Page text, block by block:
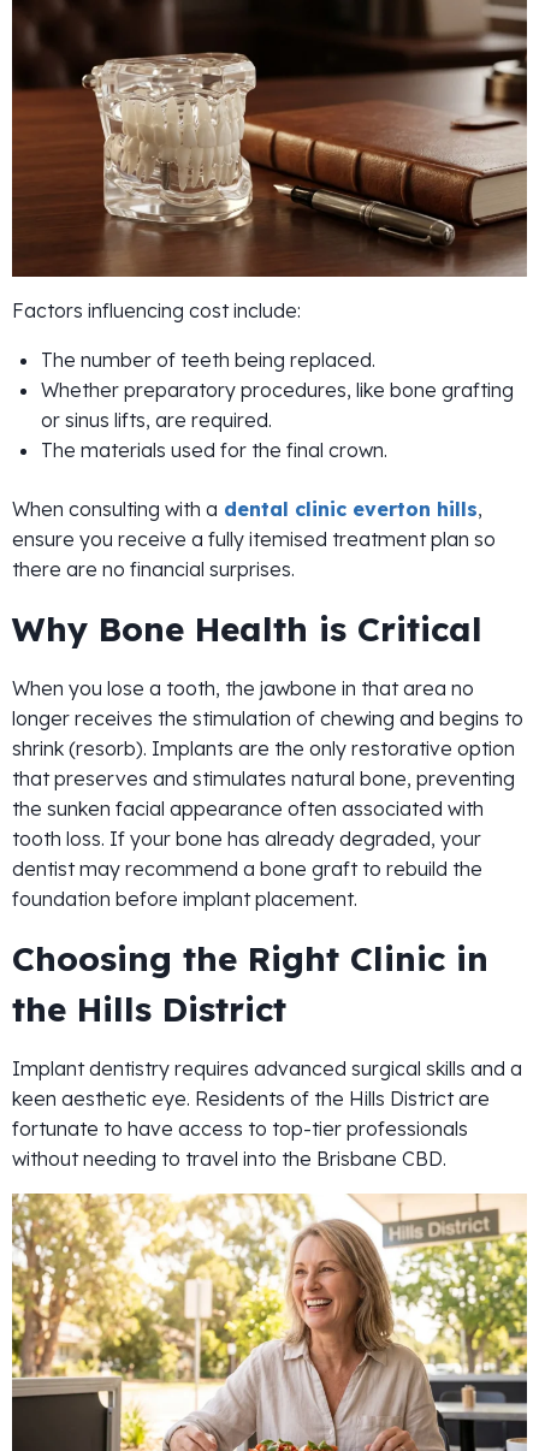
Factors influencing cost include:
The number of teeth being replaced.
Whether preparatory procedures, like bone grafting
or sinus lifts, are required.
The materials used for the final crown.
When consulting with a dental clinic everton hills,
ensure you receive a fully itemised treatment plan so
there are no financial surprises.
Why Bone Health is Critical
When you lose a tooth, the jawbone in that area no
longer receives the stimulation of chewing and begins to
shrink (resorb). Implants are the only restorative option
that preserves and stimulates natural bone, preventing
the sunken facial appearance often associated with
tooth loss. If your bone has already degraded, your
dentist may recommend a bone graft to rebuild the
foundation before implant placement.
Choosing the Right Clinic in
the Hills District
Implant dentistry requires advanced surgical skills and a
keen aesthetic eye. Residents of the Hills District are
fortunate to have access to top-tier professionals
without needing to travel into the Brisbane CBD.